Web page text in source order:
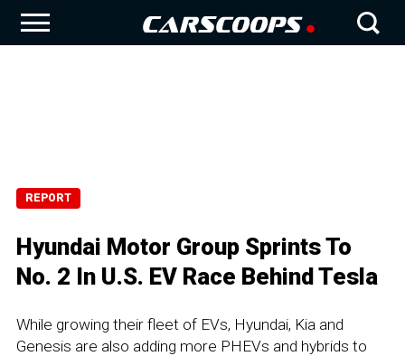
REPORT
Hyundai Motor Group Sprints To
No. 2 In U.S. EV Race Behind Tesla
While growing their fleet of EVs, Hyundai, Kia and
Genesis are also adding more PHEVs and hybrids to